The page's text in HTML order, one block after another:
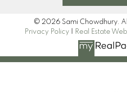
© 2026 Sami Chowdhury.
Privacy Policy
Real Estate